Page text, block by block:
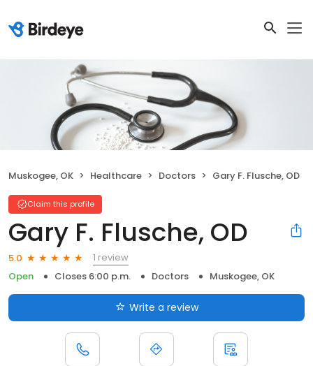
Muskogee, OK Healthcare Doctors Gary F. Flusche, OD
Claim this profile
Gary F. Flusche, OD
5.0
1 review
Open
Closes 6:00 p.m. Doctors Muskogee, OK
Write a review